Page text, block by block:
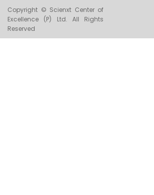
Copyright © Scienxt Center of
Excellence (P) Ltd. All Rights
Reserved